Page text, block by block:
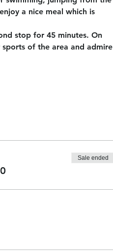
a nice meal which is
stop for 45 minutes. On
of the area and admire
Sale ended